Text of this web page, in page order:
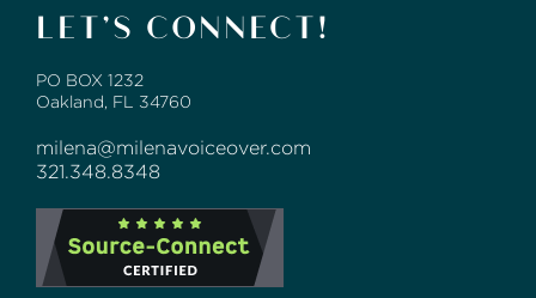
LET’S CONNECT!
PO BOX 1232
Oakland, FL 34760
milena@milenavoiceover.com
321.348.8348